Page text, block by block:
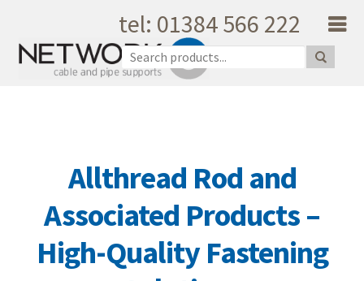
tel: 01384 566 222
Skip to navigation
Latest News
Testimonials
Shopping Cart
Allthread Rod and
Associated Products –
High-Quality Fastening